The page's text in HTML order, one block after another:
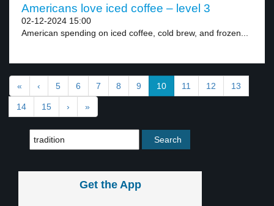
Americans love iced coffee – level 3
02-12-2024 15:00
American spending on iced coffee, cold brew, and frozen...
« ‹ 5 6 7 8 9 10 11 12 13
14 15 › »
Get the App